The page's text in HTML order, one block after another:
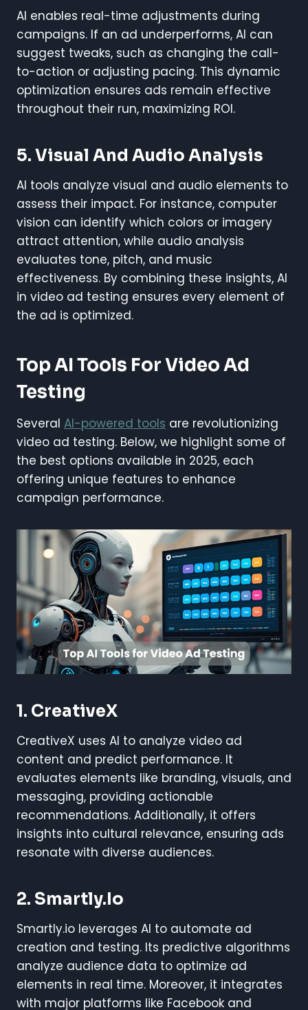
AI enables real-time adjustments during
campaigns. If an ad underperforms, AI can
suggest tweaks, such as changing the call-
to-action or adjusting pacing. This dynamic
optimization ensures ads remain effective
throughout their run, maximizing ROI.
5. Visual And Audio Analysis
AI tools analyze visual and audio elements to
assess their impact. For instance, computer
vision can identify which colors or imagery
attract attention, while audio analysis
evaluates tone, pitch, and music
effectiveness. By combining these insights, AI
in video ad testing ensures every element of
the ad is optimized.
Top AI Tools For Video Ad
Testing
Several AI-powered tools are revolutionizing
video ad testing. Below, we highlight some of
the best options available in 2025, each
offering unique features to enhance
campaign performance.
1. CreativeX
CreativeX uses AI to analyze video ad
content and predict performance. It
evaluates elements like branding, visuals, and
messaging, providing actionable
recommendations. Additionally, it offers
insights into cultural relevance, ensuring ads
resonate with diverse audiences.
2. Smartly.io
Smartly.io leverages AI to automate ad
creation and testing. Its predictive algorithms
analyze audience data to optimize ad
elements in real time. Moreover, it integrates
with major platforms like Facebook and